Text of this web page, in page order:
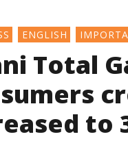
ENGLISH
Total
to